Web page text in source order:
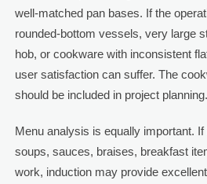
well-matched pan bases. If the
rounded-bottom vessels, very large
hob, or cookware with inconsistent
user satisfaction can suffer. The
should be included in project planning.
Menu analysis is equally important.
soups, sauces, braises, breakfast
work, induction may provide